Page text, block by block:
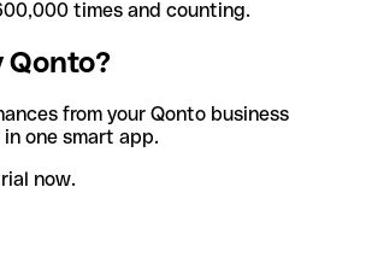
times and counting.
Qonto?
from your Qonto business
one smart app.
now.